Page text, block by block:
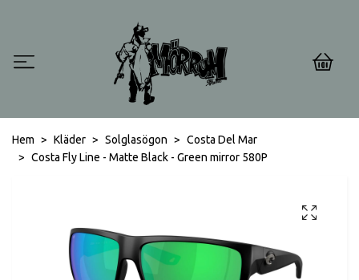
0
Hem Kläder Solglasögon
Costa Del Mar
Costa Fly Line - Matte Black - Green mirror 580P